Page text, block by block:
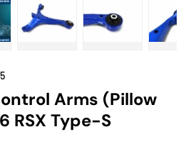
Arms (Pillow
RSX Type-S